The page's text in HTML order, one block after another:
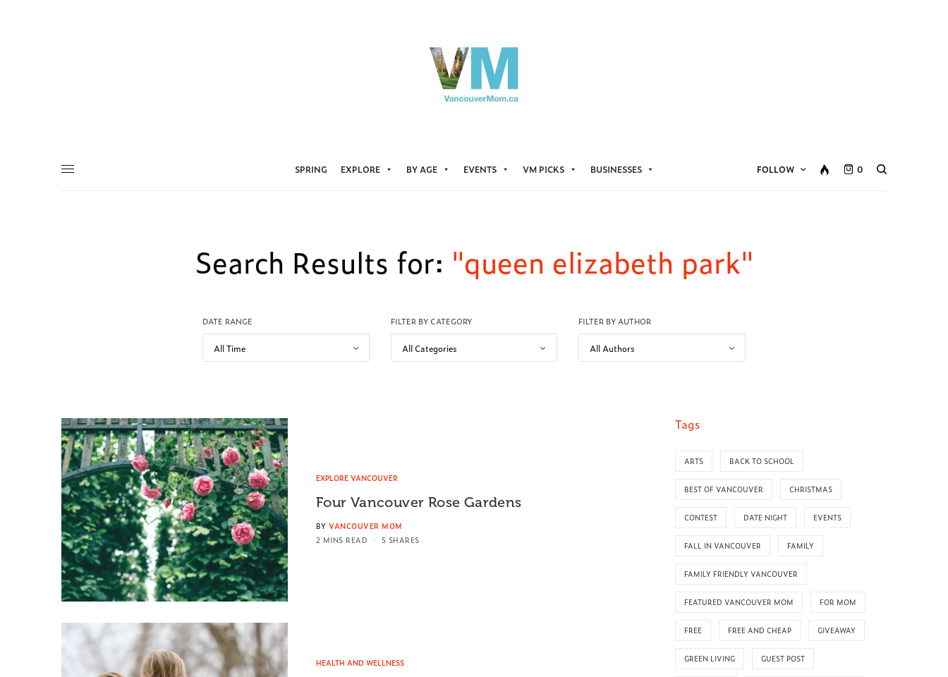
SPRING EXPLORE BY AGE EVENTS VM PICKS BUSINESSES FOLLOW 0
Search Results for: "queen elizabeth park"
DATE RANGE FILTER BY CATEGORY FILTER BY AUTHOR
EXPLORE VANCOUVER
Four Vancouver Rose Gardens
BY VANCOUVER MOM
2 MINS READ
5 SHARES
HEALTH AND WELLNESS
Tags
ARTS BACK TO SCHOOL
BEST OF VANCOUVER CHRISTMAS
CONTEST DATE NIGHT EVENTS
FALL IN VANCOUVER FAMILY
FAMILY FRIENDLY VANCOUVER
FEATURED VANCOUVER MOM FOR MOM
FREE FREE AND CHEAP GIVEAWAY
GREEN LIVING GUEST POST